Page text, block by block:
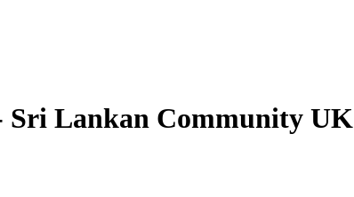
Sri Lankan Community UK